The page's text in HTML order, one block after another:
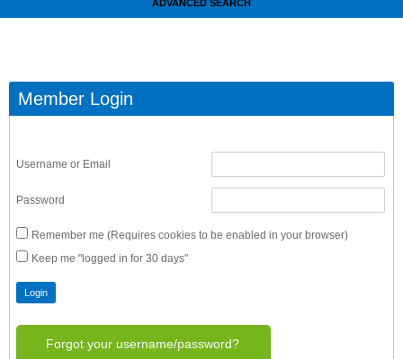
ADVANCED SEARCH
Member Login
Username or Email
Password
Remember me (Requires cookies to be enabled in your browser)
Keep me "logged in for 30 days"
Forgot your username/password?